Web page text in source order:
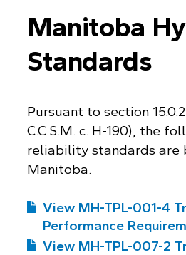
Manitoba
Standards
Pursuant to section
C.C.S.M. c. H-190), the
reliability standards are
Manitoba.
View MH-TPL-001-4
Performance
View MH-TPL-007-2